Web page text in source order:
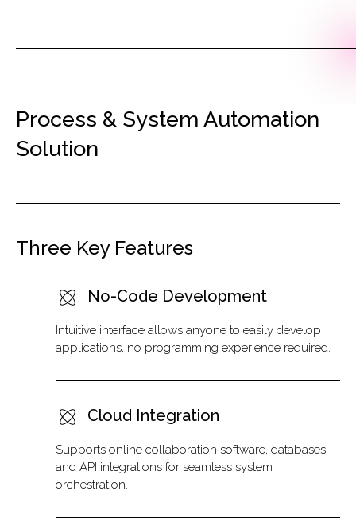
Process & System Automation
Solution
Three Key Features
No-Code Development
Intuitive interface allows anyone to easily develop
applications, no programming experience required.
Cloud Integration
Supports online collaboration software, databases,
and API integrations for seamless system
orchestration.